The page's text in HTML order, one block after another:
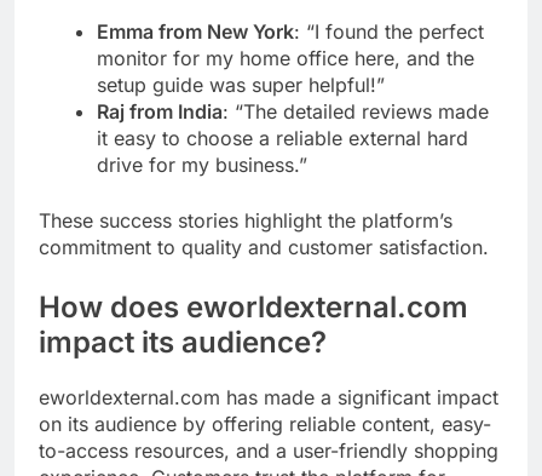
Emma from New York: “I found the perfect
monitor for my home office here, and the
setup guide was super helpful!”
Raj from India: “The detailed reviews made
it easy to choose a reliable external hard
drive for my business.”
These success stories highlight the platform’s
commitment to quality and customer satisfaction.
How does eworldexternal.com
impact its audience?
eworldexternal.com has made a significant impact
on its audience by offering reliable content, easy-
to-access resources, and a user-friendly shopping